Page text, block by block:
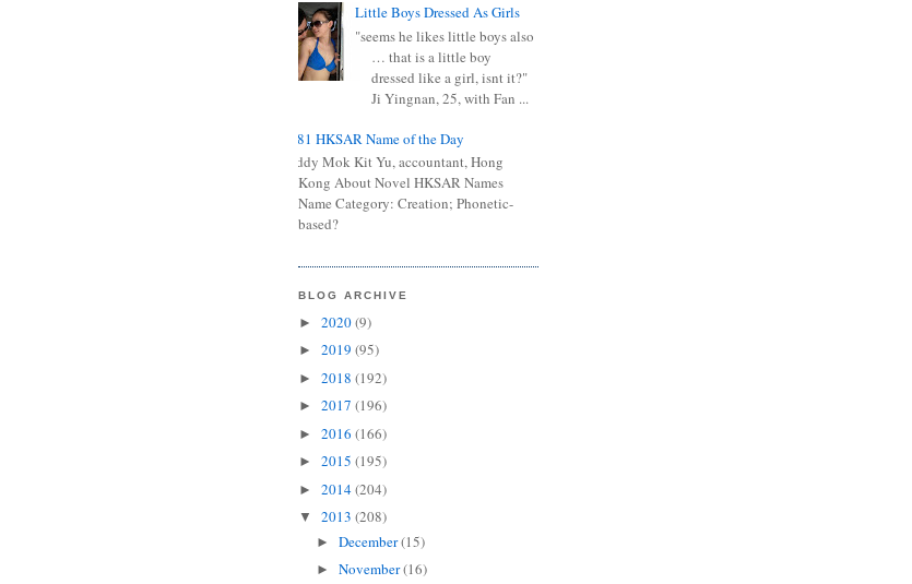
Little Boys Dressed As Girls
"seems he likes little boys also
… that is a little boy
dressed like a girl, isnt it?"
Ji Yingnan, 25, with Fan ...
0681 HKSAR Name of the Day
Kiddy Mok Kit Yu, accountant, Hong
Kong About Novel HKSAR Names
Name Category: Creation; Phonetic-
based?
BLOG ARCHIVE
► 2020(9)
► 2019 (95)
► 2018 (192)
► 2017 (196)
► 2016 (166)
► 2015 (195)
► 2014(204)
▼ 2013 (208)
► December(15)
► November(16)